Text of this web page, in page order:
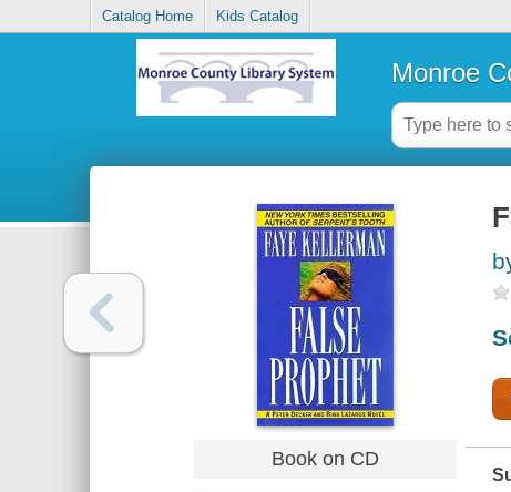
Catalog Home Kids Catalog
Monroe
Book on CD